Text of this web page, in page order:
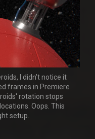
I didn't notice it
frames in Premiere
rotation stops
Oops. This
setup.